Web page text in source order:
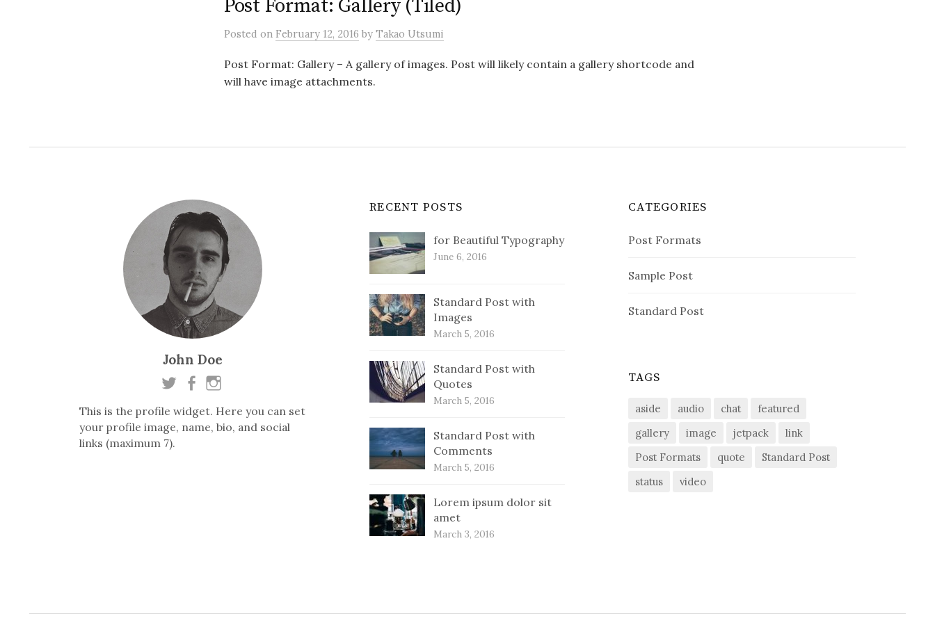
Post Format: Gallery (Tiled)
Posted on February 12, 2016 by Takao Utsumi
Post Format: Gallery – A gallery of images. Post will likely contain a gallery shortcode and
will have image attachments.
John Doe
This is the profile widget. Here you can set
your profile image, name, bio, and social
links (maximum 7).
RECENT POSTS
for Beautiful Typography
June 6, 2016
Standard Post with
Images
March 5, 2016
Standard Post with
Quotes
March 5, 2016
Standard Post with
Comments
March 5, 2016
Lorem ipsum dolor sit
amet
March 3, 2016
CATEGORIES
Post Formats
Sample Post
Standard Post
TAGS
aside audio chat
featured
gallery
image jetpack
link
Post Formats
quote
Standard Post
status
video